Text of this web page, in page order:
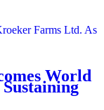
Farms Ltd. As
World